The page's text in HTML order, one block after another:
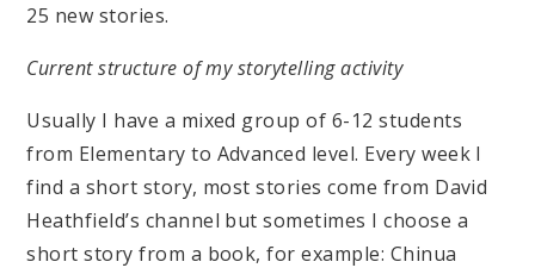
25 new stories.
Current structure of my storytelling activity
Usually I have a mixed group of 6-12 students
from Elementary to Advanced level. Every week I
find a short story, most stories come from David
Heathfield’s channel but sometimes I choose a
short story from a book, for example: Chinua